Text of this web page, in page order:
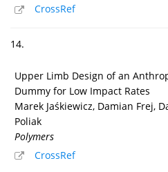
CrossRef
14.
Upper Limb Design of an
Dummy for Low Impact Rates
Marek Jaśkiewicz, Damian Frej,
Poliak
Polymers
CrossRef